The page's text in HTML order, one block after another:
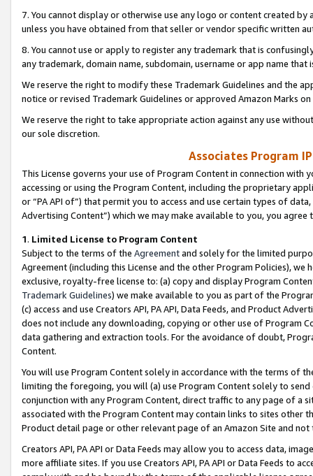
7. You cannot display or otherwise use any logo or content created
unless you have obtained from that seller or vendor specific written
8. You cannot use or apply to register any trademark that is
any trademark, domain name, subdomain, username or app name
We reserve the right to modify these Trademark Guidelines and the
notice or revised Trademark Guidelines or approved Amazon Marks
We reserve the right to take appropriate action against any use
our sole discretion.
Associates Program
This License governs your use of Program Content in connection
accessing or using the Program Content, including the proprietary
or “PA API of”) that permit you to access and use certain types of
Advertising Content”) which we may make available to you, you agree
1. Limited License to Program Content
Subject to the terms of the Agreementand solely for the limited
Agreement (including this License and the other Program Policies),
exclusive, royalty-free license to: (a) copy and display Program
Trademark Guidelines) we make available to you as part of the
(c) access and use Creators API, PA API, Data Feeds, and Product
does not include any downloading, copying or other use of Program
data gathering and extraction tools. For the avoidance of doubt,
Content.
You will use Program Content solely in accordance with the terms of
limiting the foregoing, you will (a) use Program Content solely to
conjunction with any Program Content, direct traffic to any page of a
associated with the Program Content may contain links to sites other
Product detail page or other relevant page of an Amazon Site and not
Creators API, PA API or Data Feeds may allow you to access data,
more affiliate sites. If you use Creators API, PA API or Data Feeds to